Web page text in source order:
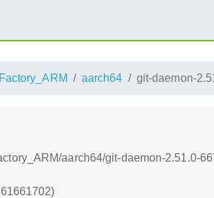
aarch64 git-daemon-
aarch64/git-daemon-2.51.0-